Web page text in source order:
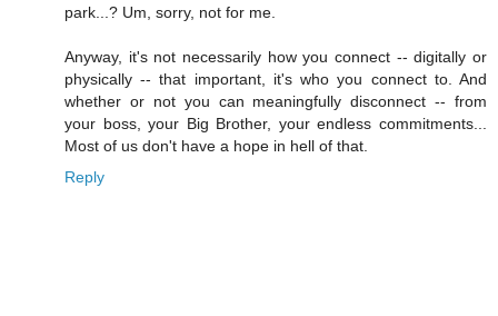
park...? Um, sorry, not for me.
Anyway, it's not necessarily how you connect -- digitally or
physically -- that important, it's who you connect to. And
whether or not you can meaningfully disconnect -- from
your boss, your Big Brother, your endless commitments...
Most of us don't have a hope in hell of that.
Reply